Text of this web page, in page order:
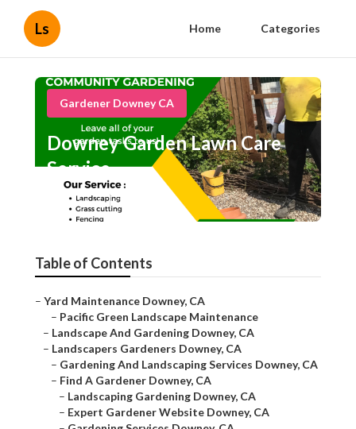
Ls Home Categories
Gardener Downey CA
Downey Garden Lawn Care
Service
Published en 7 min read
Table of Contents
– Yard Maintenance Downey, CA
– Pacific Green Landscape Maintenance
– Landscape And Gardening Downey, CA
– Landscapers Gardeners Downey, CA
– Gardening And Landscaping Services Downey, CA
– Find A Gardener Downey, CA
– Landscaping Gardening Downey, CA
– Expert Gardener Website Downey, CA